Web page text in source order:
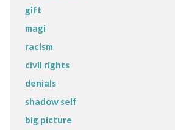
gift
magi
racism
civil rights
denials
shadow self
big picture